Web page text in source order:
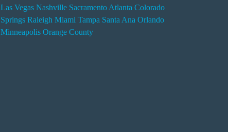
Las Vegas Nashville Sacramento Atlanta Colorado
Springs Raleigh Miami Tampa Santa Ana Orlando
Minneapolis Orange County